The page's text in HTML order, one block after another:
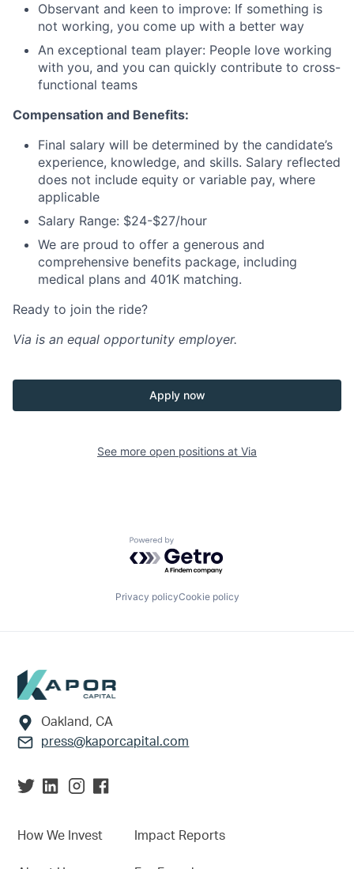
Observant and keen to improve: If something is
not working, you come up with a better way
An exceptional team player: People love working
with you, and you can quickly contribute to cross-
functional teams
Compensation and Benefits:
Final salary will be determined by the candidate’s
experience, knowledge, and skills. Salary reflected
does not include equity or variable pay, where
applicable
Salary Range: $24-$27/hour
We are proud to offer a generous and
comprehensive benefits package, including
medical plans and 401K matching.
Ready to join the ride?
Via is an equal opportunity employer.
Apply now
See more open positions at Via
Powered by Getro.com
Privacy policyCookie policy
Footer
Oakland, CA
press@kaporcapital.com
How We Invest Impact Reports